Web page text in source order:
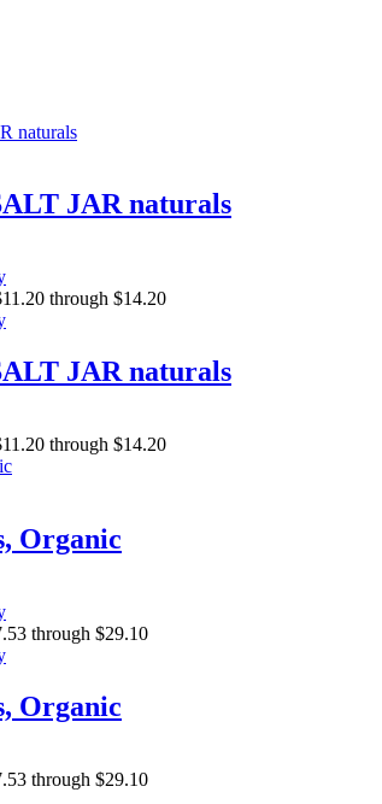
JAR naturals
through $14.20
JAR naturals
through $14.20
Organic
through $29.10
Organic
through $29.10